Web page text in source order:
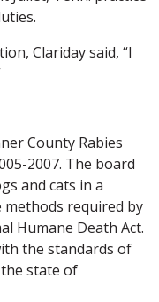
Clariday said, “I
County Rabies
2007. The board
and cats in a
required by
Humane Death Act.
the standards of
state of